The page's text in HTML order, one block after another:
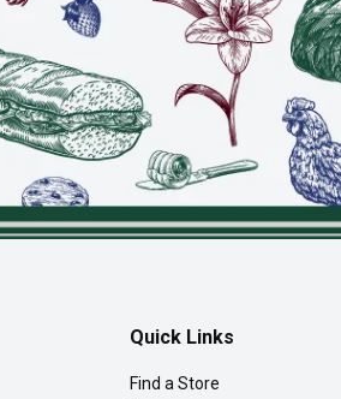
Quick Links
Find a Store